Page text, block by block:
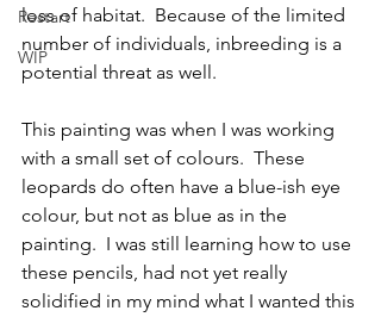
Restart
WIP
loss of habitat.  Because of the limited
number of individuals, inbreeding is a
potential threat as well.
This painting was when I was working
with a small set of colours.  These
leopards do often have a blue-ish eye
colour, but not as blue as in the
painting.  I was still learning how to use
these pencils, had not yet really
solidified in my mind what I wanted this